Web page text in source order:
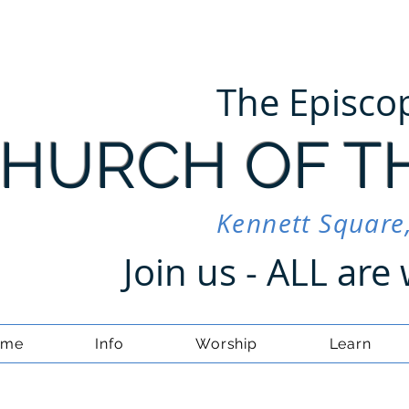
OF
The
Kennett
Join us - ALL
Info Worship Learn